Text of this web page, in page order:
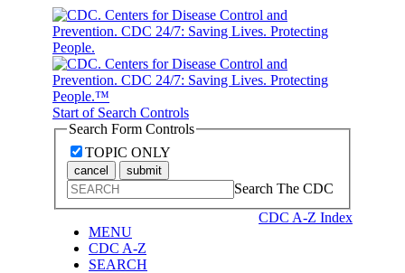
Start of Search Controls
Search Form Controls
TOPIC ONLY
cancel submit
Search The CDC
CDC A-Z Index
MENU
CDC A-Z
SEARCH